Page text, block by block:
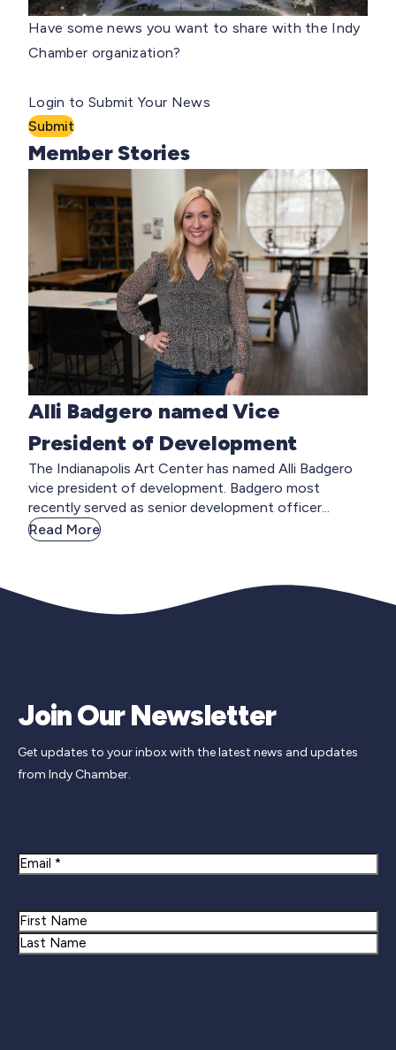
Have some news you want to share with the Indy
Chamber organization?
Login to Submit Your News
Submit
Member Stories
Alli Badgero named Vice
President of Development
The Indianapolis Art Center has named Alli Badgero
vice president of development. Badgero most
recently served as senior development officer...
Read More
Join Our Newsletter
Get updates to your inbox with the latest news and updates
from Indy Chamber.
Email
Name
First